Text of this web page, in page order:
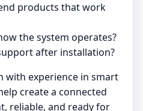
products that work
the system operates?
after installation?
with experience in smart
create a connected
reliable, and ready for